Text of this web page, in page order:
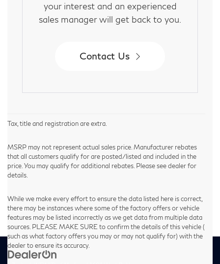
your interest and an experienced
sales manager will get back to you.
Contact Us
Tax, title and registration are extra.
MSRP may not represent actual sales price. Manufacturer rebates
that all customers qualify for are posted/listed and included in the
price. You may qualify for additional rebates. Please see dealer for
details.
While we make every effort to ensure the data listed here is correct,
there may be instances where some of the factory offers or vehicle
features may be listed incorrectly as we get data from multiple data
sources. PLEASE MAKE SURE to confirm the details of this vehicle (
such as what factory offers you may or may not qualify for) with the
dealer to ensure its accuracy.